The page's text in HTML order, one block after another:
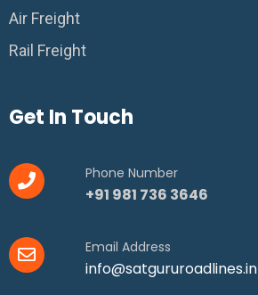
Air Freight
Rail Freight
Get In Touch
Phone Number
+91 981 736 3646
Email Address
info@satgururoadlines.in